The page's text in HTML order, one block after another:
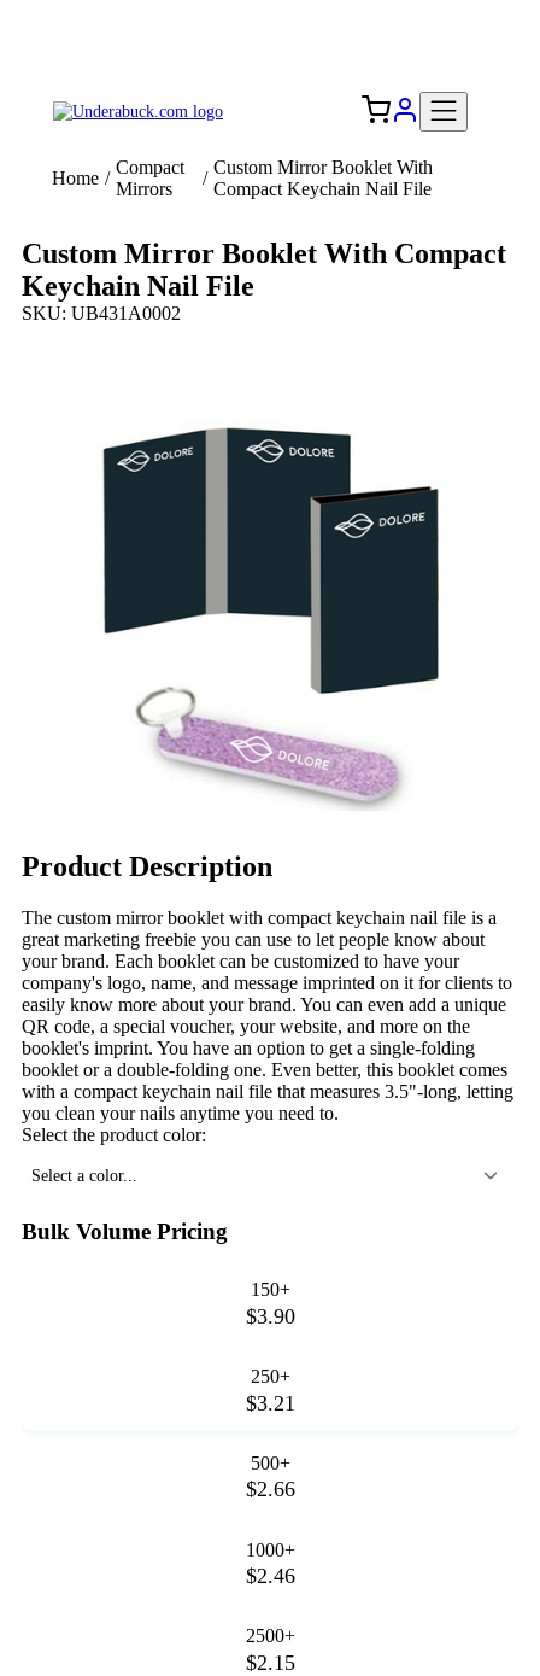
Home /
Compact
Mirrors
/
Custom Mirror Booklet With
Compact Keychain Nail File
Custom Mirror Booklet With Compact
Keychain Nail File
SKU: UB431A0002
Product Description
The custom mirror booklet with compact keychain nail file is a
great marketing freebie you can use to let people know about
your brand. Each booklet can be customized to have your
company's logo, name, and message imprinted on it for clients to
easily know more about your brand. You can even add a unique
QR code, a special voucher, your website, and more on the
booklet's imprint. You have an option to get a single-folding
booklet or a double-folding one. Even better, this booklet comes
with a compact keychain nail file that measures 3.5"-long, letting
you clean your nails anytime you need to.
Select the product color:
Select a color...
Bulk Volume Pricing
150+
$3.90
250+
$3.21
500+
$2.66
1000+
$2.46
2500+
$2.15